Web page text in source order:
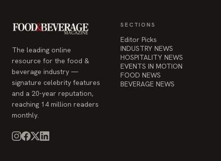
The leading online
resource for the food &
beverage industry —
signature celebrity features
and a 20-year reputation,
reaching 14 million readers
monthly.
SECTIONS
Editor Picks
INDUSTRY NEWS
HOSPITALITY NEWS
EVENTS IN MOTION
FOOD NEWS
BEVERAGE NEWS